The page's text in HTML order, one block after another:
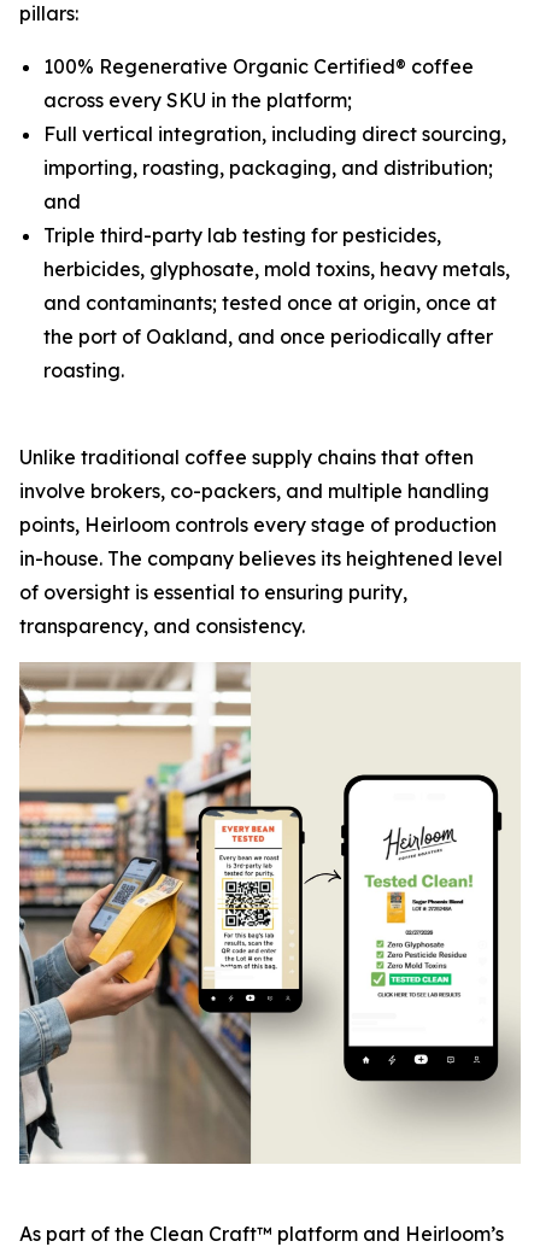
pillars:
100% Regenerative Organic Certified® coffee
across every SKU in the platform;
Full vertical integration, including direct sourcing,
importing, roasting, packaging, and distribution;
and
Triple third-party lab testing for pesticides,
herbicides, glyphosate, mold toxins, heavy metals,
and contaminants; tested once at origin, once at
the port of Oakland, and once periodically after
roasting.
Unlike traditional coffee supply chains that often
involve brokers, co-packers, and multiple handling
points, Heirloom controls every stage of production
in-house. The company believes its heightened level
of oversight is essential to ensuring purity,
transparency, and consistency.
As part of the Clean Craft™ platform and Heirloom’s